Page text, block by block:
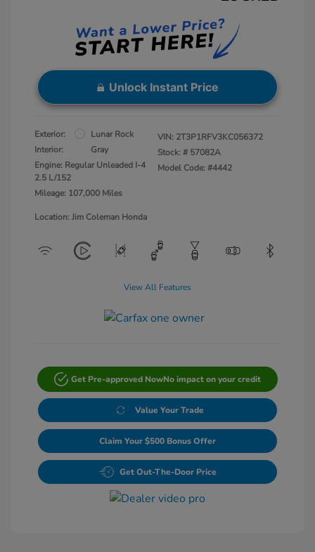
Unlock Instant Price
Exterior:
Lunar Rock
Interior:
Gray
Engine: Regular Unleaded I-4
2.5 L/152
Mileage: 107,000 Miles
VIN: 2T3P1RFV3KC056372
Stock: # 57082A
Model Code: #4442
Location: Jim Coleman Honda
View All Features
Get Pre-approved NowNo impact on your credit
Value Your Trade
Claim Your $500 Bonus Offer
Get Out-The-Door Price